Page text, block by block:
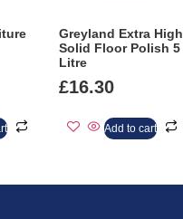
Greyland Extra High
Solid Floor Polish 5
Litre
£16.30
Add to cart